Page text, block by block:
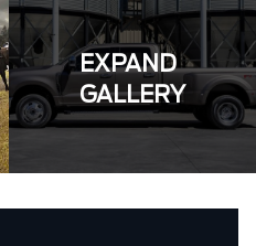
EXPAND
GALLERY